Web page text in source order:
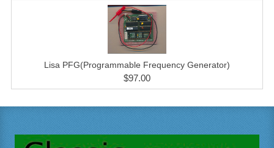
Lisa PFG(Programmable Frequency Generator)
$97.00